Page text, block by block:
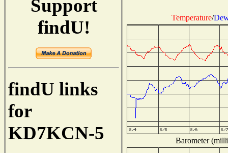
Support
findU!
findU links
for
KD7KCN-5
Temperature/
Barometer